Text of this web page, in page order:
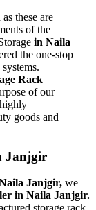
these are
of the
in Naila
the one-stop
Rack
of our
goods and
Janjgir
Janjgir, we
in Naila Janjgir.